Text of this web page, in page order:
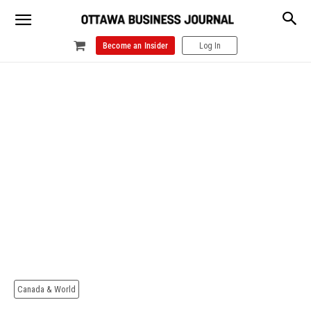
Become an Insider Log In
Canada & World